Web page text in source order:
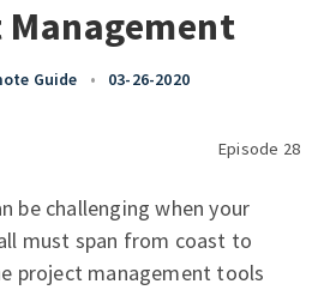
Guide • 03-26-2020
Episode 28
be challenging when your
must span from coast to
project management tools